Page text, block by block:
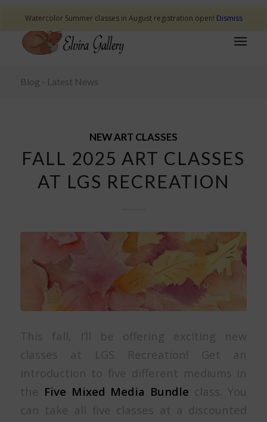
Blog - Latest News
NEW ART CLASSES
FALL 2025 ART CLASSES
AT LGS RECREATION
This fall, I’ll be offering exciting new
classes at LGS Recreation! Get an
introduction to five different mediums in
the Five Mixed Media Bundle class. You
can take all five classes at a discounted
Watercolor Summer classes in August registration open! Dismiss